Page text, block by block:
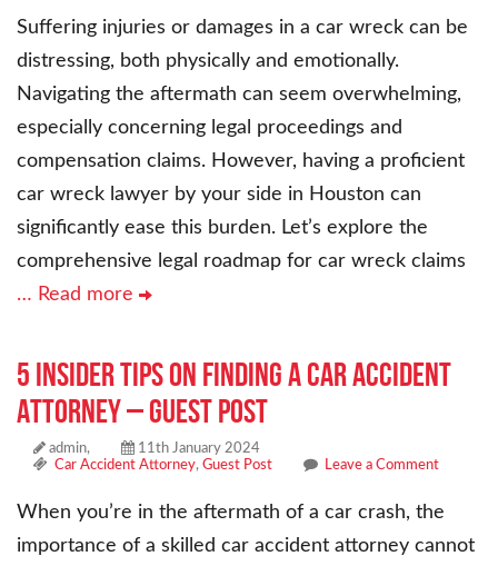
Suffering injuries or damages in a car wreck can be
distressing, both physically and emotionally.
Navigating the aftermath can seem overwhelming,
especially concerning legal proceedings and
compensation claims. However, having a proficient
car wreck lawyer by your side in Houston can
significantly ease this burden. Let’s explore the
comprehensive legal roadmap for car wreck claims
… Read more
5 Insider Tips on Finding a Car Accident
Attorney – Guest Post
admin,
11th January 2024
Car Accident Attorney, Guest Post Leave a Comment
When you’re in the aftermath of a car crash, the
importance of a skilled car accident attorney cannot